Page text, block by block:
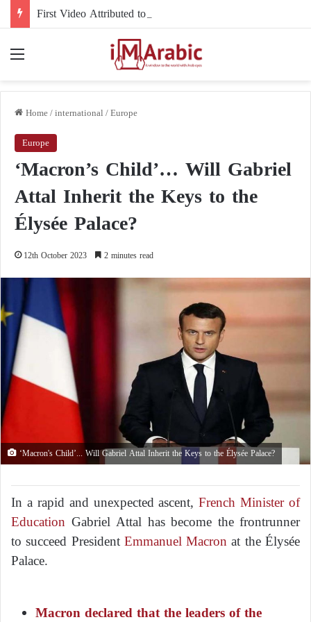
Home/international/Europe
Europe
‘Macron’s Child’… Will Gabriel
Attal Inherit the Keys to the
Élysée Palace?
12th October 2023 2 minutes read
‘Macron's Child’... Will Gabriel Attal Inherit the Keys to the Élysée Palace?
In a rapid and unexpected ascent,French Minister of
Education Gabriel Attal has become the frontrunner
to succeed PresidentEmmanuel Macron at the Élysée
Palace.
Macron declared that the leaders of the